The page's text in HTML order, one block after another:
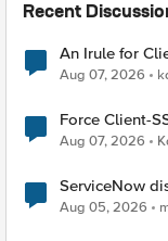
Recent
An Irule for
TLS Extension
Aug 07, 2026
Force Client-SSL Profile to
Quantum
Aug 07, 2026
ServiceNow
Aug 05, 2026